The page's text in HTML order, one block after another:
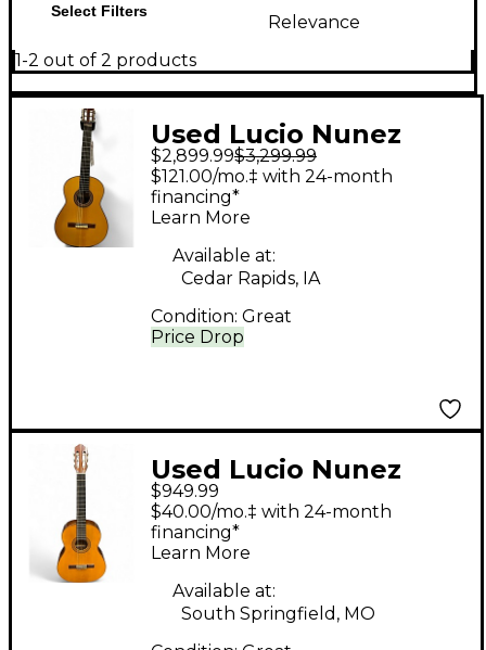
Select Filters
Relevance
1-2 out of 2 products
Used Lucio Nunez
Lucia Natural Classical
Acoustic Guitar
$2,899.99$3,299.99
Price Drop
$121.00/mo.‡ with 24-month
financing*
Learn More
Available at:
Cedar Rapids, IA
Condition: Great
Used Lucio Nunez
CLASSICAL Natural
Classical Acoustic
Guitar
$949.99
$40.00/mo.‡ with 24-month
financing*
Learn More
Available at:
South Springfield, MO